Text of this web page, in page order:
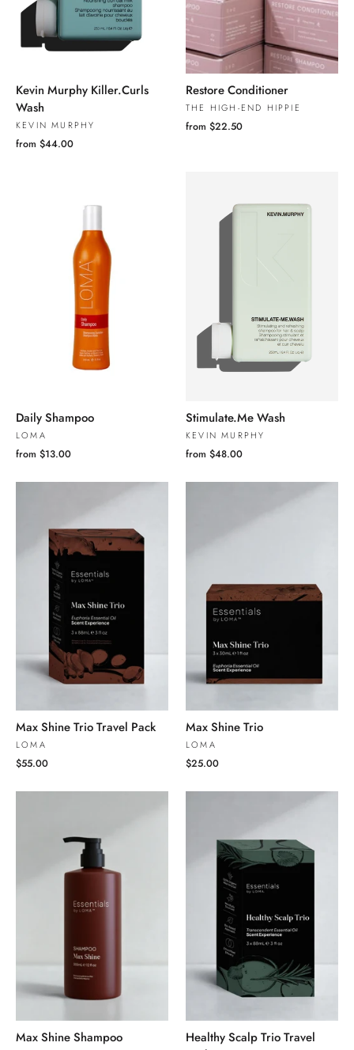
Kevin Murphy Killer.Curls
Wash
KEVIN MURPHY
from $44.00
Restore Conditioner
THE HIGH-END HIPPIE
from $22.50
Daily Shampoo
LOMA
from $13.00
Stimulate.Me Wash
KEVIN MURPHY
from $48.00
Max Shine Trio Travel Pack
LOMA
$55.00
Max Shine Trio
LOMA
$25.00
Max Shine Shampoo
Healthy Scalp Trio Travel